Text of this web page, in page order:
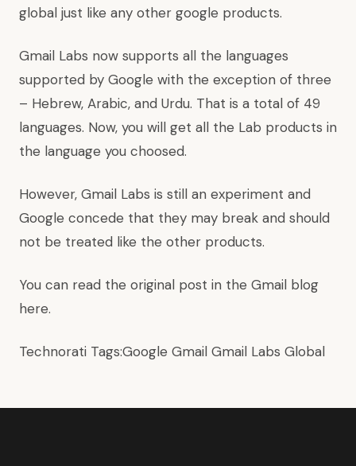
global just like any other google products.
Gmail Labs now supports all the languages
supported by Google with the exception of three
– Hebrew, Arabic, and Urdu. That is a total of 49
languages. Now, you will get all the Lab products in
the language you choosed.
However, Gmail Labs is still an experiment and
Google concede that they may break and should
not be treated like the other products.
You can read the original post in the Gmail blog
here.
Technorati Tags:Google Gmail Gmail Labs Global